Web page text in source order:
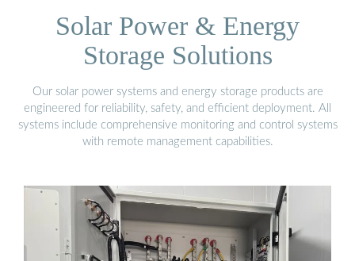
Solar Power & Energy
Storage Solutions
Our solar power systems and energy storage products are
engineered for reliability, safety, and efficient deployment. All
systems include comprehensive monitoring and control systems
with remote management capabilities.